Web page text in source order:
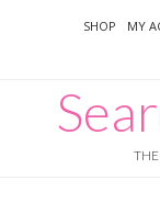
SHOP MY